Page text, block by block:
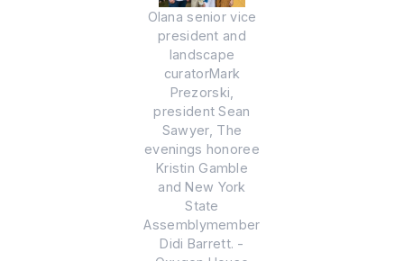
Olana senior vice
president and
landscape
curatorMark
Prezorski,
president Sean
Sawyer, The
evenings honoree
Kristin Gamble
and New York
State
Assemblymember
Didi Barrett. -